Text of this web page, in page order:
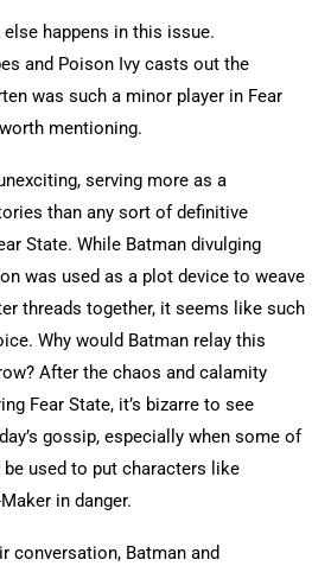
happens in this issue.
and Poison Ivy casts out the
was such a minor player in Fear
mentioning.
serving more as a
than any sort of definitive
State. While Batman divulging
was used as a plot device to weave
threads together, it seems like such
Why would Batman relay this
After the chaos and calamity
Fear State, it’s bizarre to see
gossip, especially when some of
used to put characters like
in danger.
conversation, Batman and